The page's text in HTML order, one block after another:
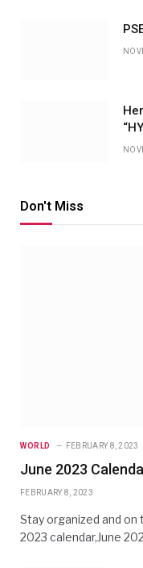
Don't Miss
WORLD FEBRUARY 8, 2023
June 2023
FEBRUARY 8, 2023
Stay organized and
2023 calendar,June